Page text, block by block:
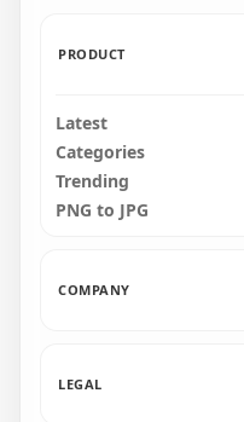
PRODUCT
Latest
Categories
Trending
PNG to JPG
COMPANY
LEGAL